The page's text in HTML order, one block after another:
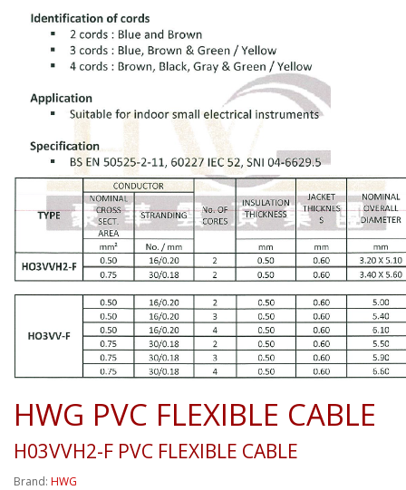
HWG PVC FLEXIBLE CABLE
H03VVH2-F PVC FLEXIBLE CABLE
Brand: HWG